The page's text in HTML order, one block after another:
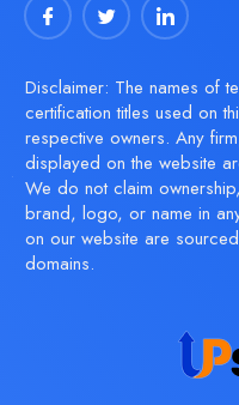
Disclaimer: The names of
certification titles used on
respective owners. Any
displayed on the website
We do not claim
brand, logo, or name in
on our website are
domains.